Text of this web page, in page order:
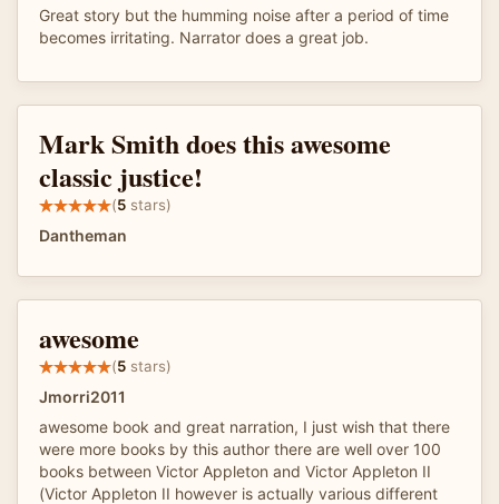
Great story but the humming noise after a period of time
becomes irritating. Narrator does a great job.
Mark Smith does this awesome
classic justice!
(5 stars)
Dantheman
awesome
(5 stars)
Jmorri2011
awesome book and great narration, I just wish that there
were more books by this author there are well over 100
books between Victor Appleton and Victor Appleton II
(Victor Appleton II however is actually various different